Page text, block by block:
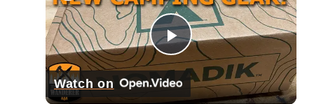
Play Video
Watch on